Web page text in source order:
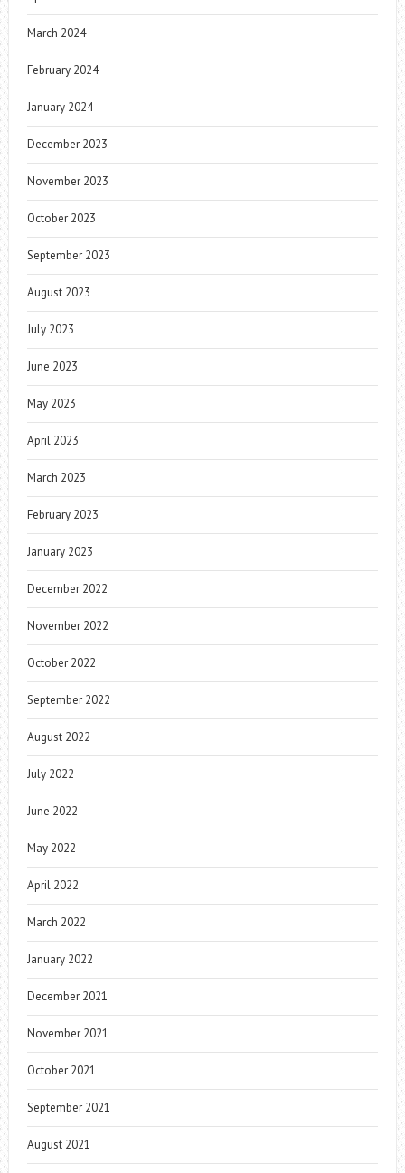
March 2024
February 2024
January 2024
December 2023
November 2023
October 2023
September 2023
August 2023
July 2023
June 2023
May 2023
April 2023
March 2023
February 2023
January 2023
December 2022
November 2022
October 2022
September 2022
August 2022
July 2022
June 2022
May 2022
April 2022
March 2022
January 2022
December 2021
November 2021
October 2021
September 2021
August 2021